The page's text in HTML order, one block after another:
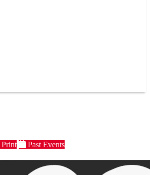
Print Past Events